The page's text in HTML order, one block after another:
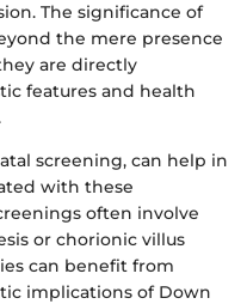
The significance of
the mere presence
are directly
features and health
screening, can help in
with these
often involve
or chorionic villus
can benefit from
implications of Down